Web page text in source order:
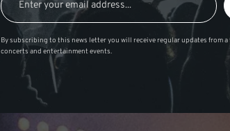
By subscribing to this news letter you will receive regular updates from
concerts and entertainment events.